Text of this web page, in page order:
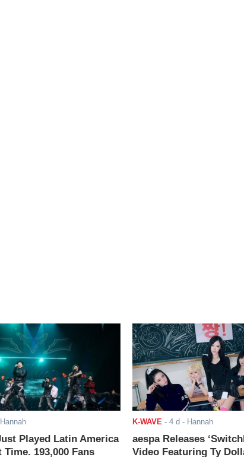
Played Latin America
193,000 Fans
K-WAVE - 4 d - Hannah
aespa Releases
Video Featuring Ty